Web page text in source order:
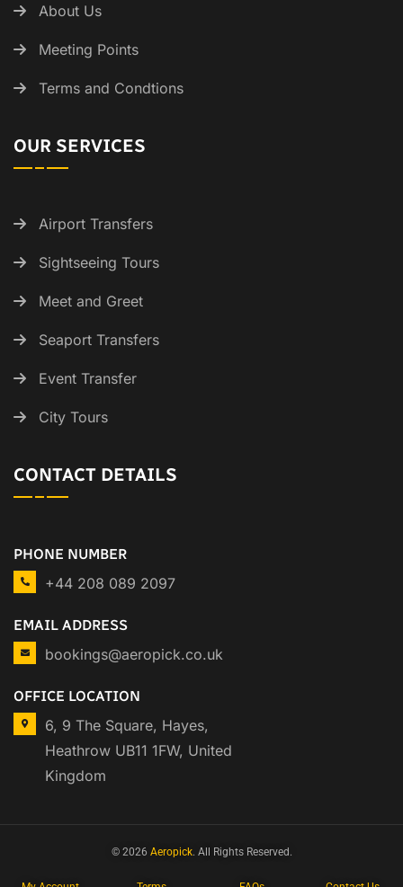
About Us
Meeting Points
Terms and Condtions
OUR SERVICES
Airport Transfers
Sightseeing Tours
Meet and Greet
Seaport Transfers
Event Transfer
City Tours
CONTACT DETAILS
PHONE NUMBER
+44 208 089 2097
EMAIL ADDRESS
bookings@aeropick.co.uk
OFFICE LOCATION
6, 9 The Square, Hayes,
Heathrow UB11 1FW, United
Kingdom
© 2026 Aeropick. All Rights Reserved.